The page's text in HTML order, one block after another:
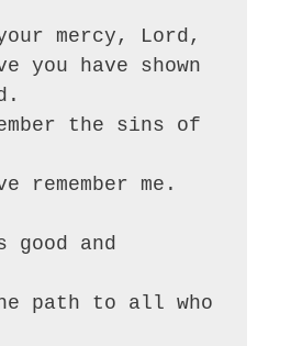
your mercy, Lord,
you have shown
the sins of
remember me.
good and
path to all who